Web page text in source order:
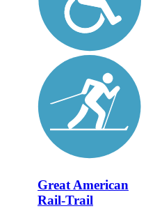
Great American
Rail-Trail